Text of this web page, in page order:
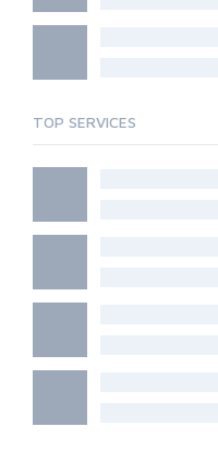
TOP SERVICES